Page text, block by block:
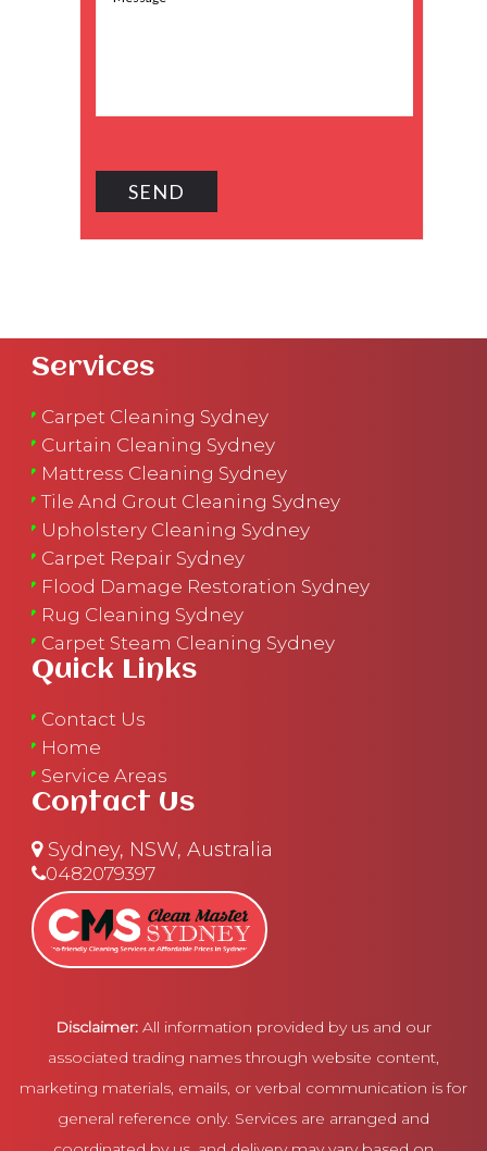
Services
Carpet Cleaning Sydney
Curtain Cleaning Sydney
Mattress Cleaning Sydney
Tile And Grout Cleaning Sydney
Upholstery Cleaning Sydney
Carpet Repair Sydney
Flood Damage Restoration Sydney
Rug Cleaning Sydney
Carpet Steam Cleaning Sydney
Quick Links
Contact Us
Home
Service Areas
Contact Us
Sydney, NSW, Australia
0482079397
Disclaimer: All information provided by us and our
associated trading names through website content,
marketing materials, emails, or verbal communication is for
general reference only. Services are arranged and